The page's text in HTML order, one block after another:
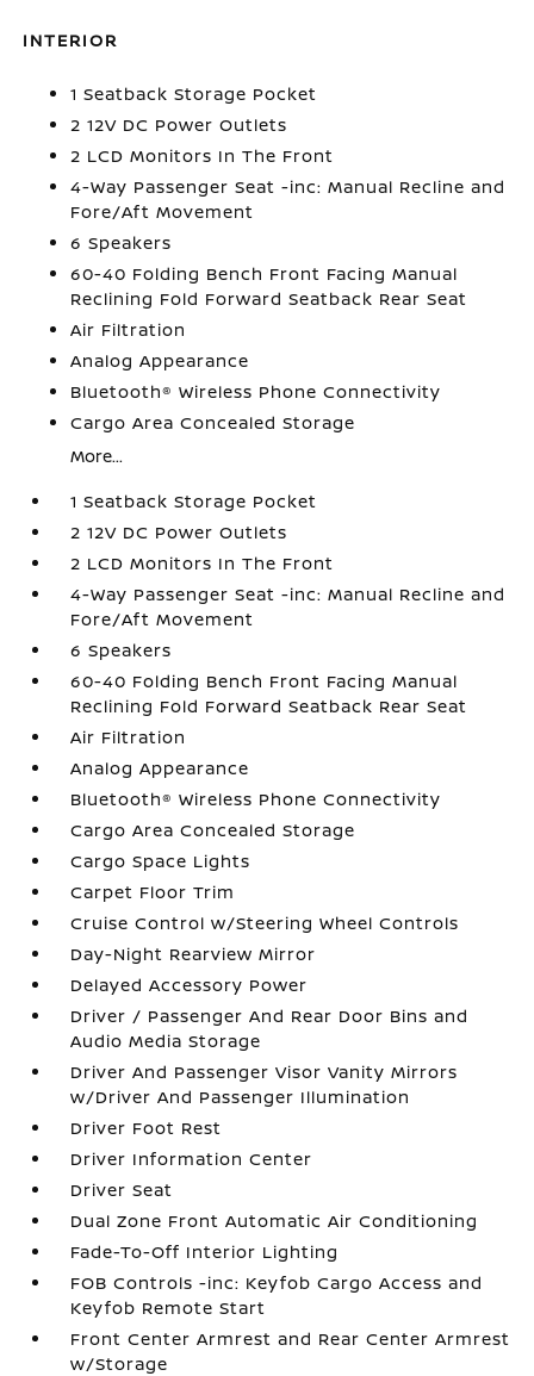
INTERIOR
1 Seatback Storage Pocket
2 12V DC Power Outlets
2 LCD Monitors In The Front
4-Way Passenger Seat -inc: Manual Recline and
Fore/Aft Movement
6 Speakers
60-40 Folding Bench Front Facing Manual
Reclining Fold Forward Seatback Rear Seat
Air Filtration
Analog Appearance
Bluetooth® Wireless Phone Connectivity
Cargo Area Concealed Storage
More...
1 Seatback Storage Pocket
2 12V DC Power Outlets
2 LCD Monitors In The Front
4-Way Passenger Seat -inc: Manual Recline and
Fore/Aft Movement
6 Speakers
60-40 Folding Bench Front Facing Manual
Reclining Fold Forward Seatback Rear Seat
Air Filtration
Analog Appearance
Bluetooth® Wireless Phone Connectivity
Cargo Area Concealed Storage
Cargo Space Lights
Carpet Floor Trim
Cruise Control w/Steering Wheel Controls
Day-Night Rearview Mirror
Delayed Accessory Power
Driver / Passenger And Rear Door Bins and
Audio Media Storage
Driver And Passenger Visor Vanity Mirrors
w/Driver And Passenger Illumination
Driver Foot Rest
Driver Information Center
Driver Seat
Dual Zone Front Automatic Air Conditioning
Fade-To-Off Interior Lighting
FOB Controls -inc: Keyfob Cargo Access and
Keyfob Remote Start
Front Center Armrest and Rear Center Armrest
w/Storage